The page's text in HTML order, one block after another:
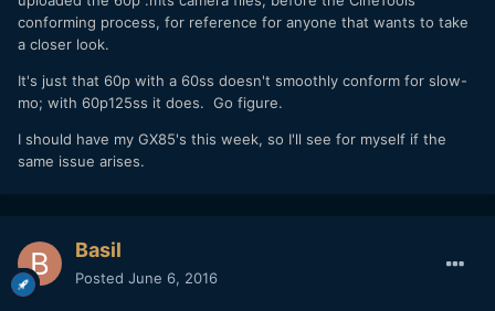
conforming process, for reference for anyone that wants to take
a closer look.
It's just that 60p with a 60ss doesn't smoothly conform for slow-
mo; with 60p125ss it does. Go figure.
I should have my GX85's this week, so I'll see for myself if the
same issue arises.
Basil
Posted June 6, 2016